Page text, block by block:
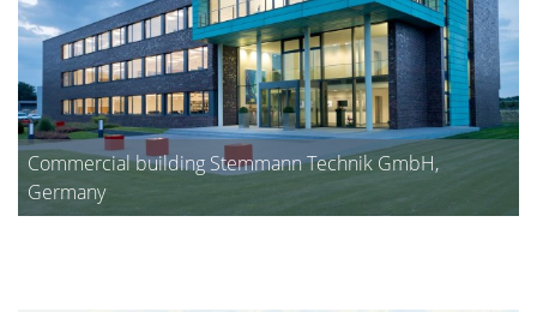
Commercial building Stemmann Technik GmbH,
Germany